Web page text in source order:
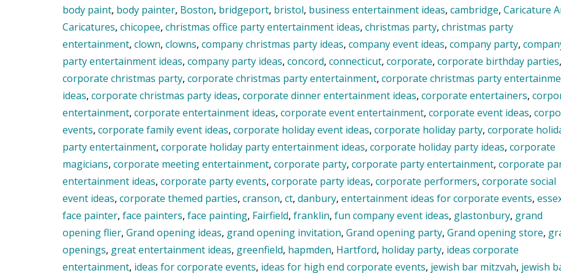
body paint, body painter, Boston, bridgeport, bristol, business entertainment ideas, cambridge, Caricature
Caricatures, chicopee, christmas office party entertainment ideas, christmas party, christmas party
entertainment, clown, clowns, company christmas party ideas, company event ideas, company party,
party entertainment ideas, company party ideas, concord, connecticut, corporate, corporate birthday parties,
corporate christmas party, corporate christmas party entertainment, corporate christmas party
ideas, corporate christmas party ideas, corporate dinner entertainment ideas, corporate entertainers,
entertainment, corporate entertainment ideas, corporate event entertainment, corporate event ideas,
events, corporate family event ideas, corporate holiday event ideas, corporate holiday party, corporate
party entertainment, corporate holiday party entertainment ideas, corporate holiday party ideas, corporate
magicians, corporate meeting entertainment, corporate party, corporate party entertainment, corporate
entertainment ideas, corporate party events, corporate party ideas, corporate performers, corporate social
event ideas, corporate themed parties, cranson, ct, danbury, entertainment ideas for corporate events,
face painter, face painters, face painting, Fairfield, franklin, fun company event ideas, glastonbury, grand
opening flier, Grand opening ideas, grand opening invitation, Grand opening party, Grand opening store,
openings, great entertainment ideas, greenfield, hapmden, Hartford, holiday party, ideas corporate
entertainment, ideas for corporate events, ideas for high end corporate events, jewish bar mitzvah, jewish